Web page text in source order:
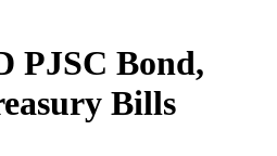
PJSC Bond,
Bills